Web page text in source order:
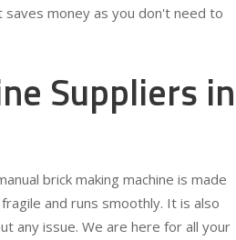
money as you don't need to
Suppliers in
brick making machine is made
and runs smoothly. It is also
any issue. We are here for all your